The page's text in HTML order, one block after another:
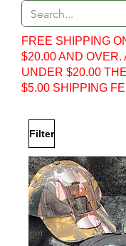
FREE SHIPPING
$20.00 AND OVER.
UNDER $20.00
$5.00 SHIPPING
Filter